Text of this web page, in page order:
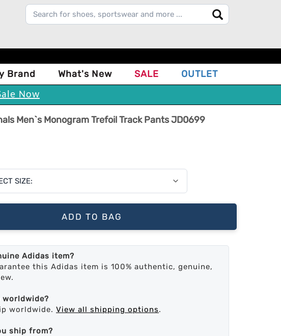
Brand What's New SALE OUTLET
Now
Men`s Monogram Trefoil Track Pants JD0699
ADD TO BAG
Adidas item?
this Adidas item is 100% authentic, genuine,
worldwide?
worldwide. View all shipping options.
ship from?